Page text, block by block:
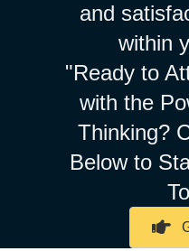
and
within
"Ready to
with the
Thinking?
Below to